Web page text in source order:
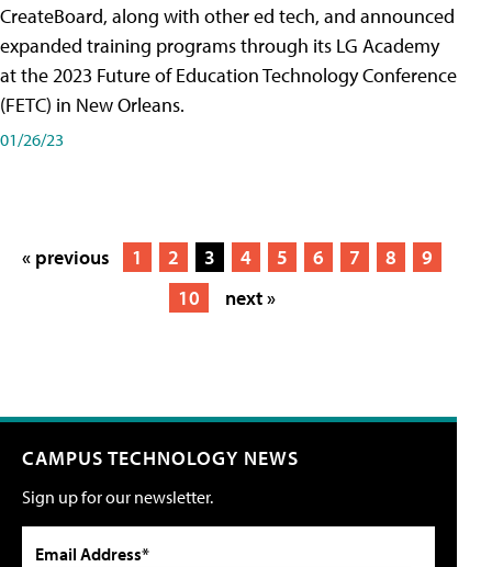
CreateBoard, along with other ed tech, and announced
expanded training programs through its LG Academy
at the 2023 Future of Education Technology Conference
(FETC) in New Orleans.
01/26/23
« previous 1 2 3 4 5 6 7 8
9
10
next »
CAMPUS TECHNOLOGY NEWS
Sign up for our newsletter.
Email Address*